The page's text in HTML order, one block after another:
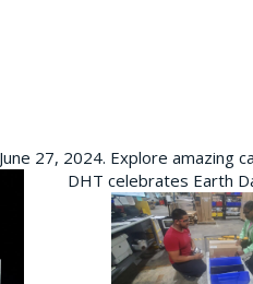
27, 2024. Explore amazing
DHT celebrates Earth